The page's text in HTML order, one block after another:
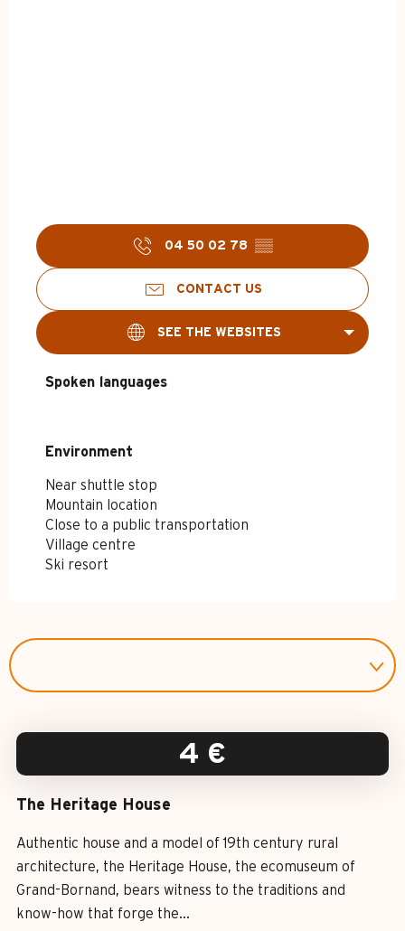
04 50 02 78 ▒▒
CONTACT US
SEE THE WEBSITES
Spoken languages
Spoken languages
Environment
Environment
Near shuttle stop
Mountain location
Close to a public transportation
Village centre
Ski resort
4 €
The Heritage House
Authentic house and a model of 19th century rural
architecture, the Heritage House, the ecomuseum of
Grand-Bornand, bears witness to the traditions and
know-how that forge the...